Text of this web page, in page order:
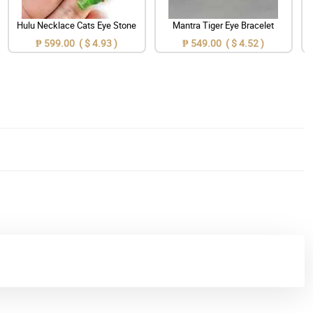
Hulu Necklace Cats Eye Stone
₱ 599.00 ( $ 4.93 )
Mantra Tiger Eye Bracelet
₱ 549.00 ( $ 4.52 )